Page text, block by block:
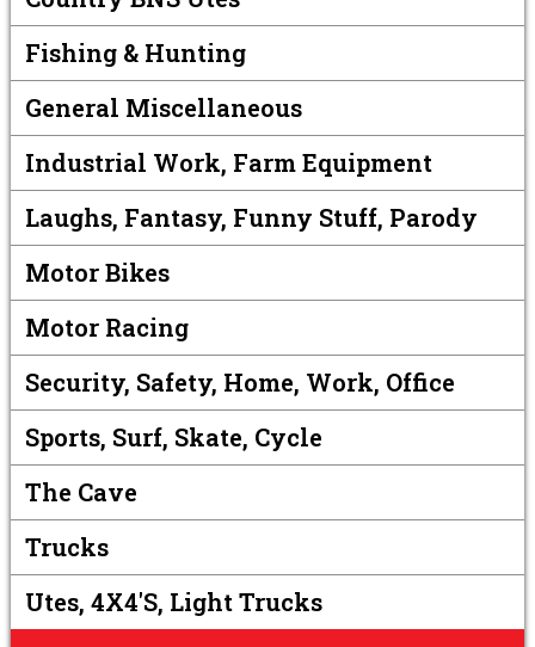
Fishing & Hunting
General Miscellaneous
Industrial Work, Farm Equipment
Laughs, Fantasy, Funny Stuff, Parody
Motor Bikes
Motor Racing
Security, Safety, Home, Work, Office
Sports, Surf, Skate, Cycle
The Cave
Trucks
Utes, 4X4's, Light Trucks